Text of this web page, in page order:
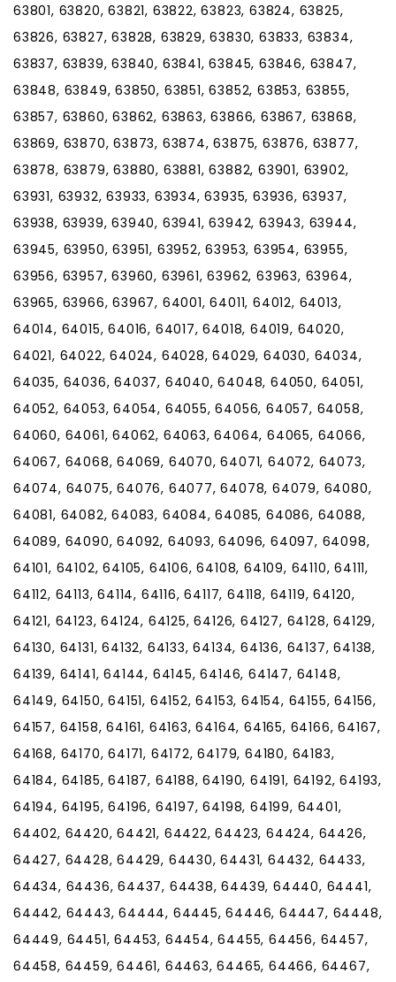
63801, 63820, 63821, 63822, 63823, 63824, 63825,
63826, 63827, 63828, 63829, 63830, 63833, 63834,
63837, 63839, 63840, 63841, 63845, 63846, 63847,
63848, 63849, 63850, 63851, 63852, 63853, 63855,
63857, 63860, 63862, 63863, 63866, 63867, 63868,
63869, 63870, 63873, 63874, 63875, 63876, 63877,
63878, 63879, 63880, 63881, 63882, 63901, 63902,
63931, 63932, 63933, 63934, 63935, 63936, 63937,
63938, 63939, 63940, 63941, 63942, 63943, 63944,
63945, 63950, 63951, 63952, 63953, 63954, 63955,
63956, 63957, 63960, 63961, 63962, 63963, 63964,
63965, 63966, 63967, 64001, 64011, 64012, 64013,
64014, 64015, 64016, 64017, 64018, 64019, 64020,
64021, 64022, 64024, 64028, 64029, 64030, 64034,
64035, 64036, 64037, 64040, 64048, 64050, 64051,
64052, 64053, 64054, 64055, 64056, 64057, 64058,
64060, 64061, 64062, 64063, 64064, 64065, 64066,
64067, 64068, 64069, 64070, 64071, 64072, 64073,
64074, 64075, 64076, 64077, 64078, 64079, 64080,
64081, 64082, 64083, 64084, 64085, 64086, 64088,
64089, 64090, 64092, 64093, 64096, 64097, 64098,
64101, 64102, 64105, 64106, 64108, 64109, 64110, 64111,
64112, 64113, 64114, 64116, 64117, 64118, 64119, 64120,
64121, 64123, 64124, 64125, 64126, 64127, 64128, 64129,
64130, 64131, 64132, 64133, 64134, 64136, 64137, 64138,
64139, 64141, 64144, 64145, 64146, 64147, 64148,
64149, 64150, 64151, 64152, 64153, 64154, 64155, 64156,
64157, 64158, 64161, 64163, 64164, 64165, 64166, 64167,
64168, 64170, 64171, 64172, 64179, 64180, 64183,
64184, 64185, 64187, 64188, 64190, 64191, 64192, 64193,
64194, 64195, 64196, 64197, 64198, 64199, 64401,
64402, 64420, 64421, 64422, 64423, 64424, 64426,
64427, 64428, 64429, 64430, 64431, 64432, 64433,
64434, 64436, 64437, 64438, 64439, 64440, 64441,
64442, 64443, 64444, 64445, 64446, 64447, 64448,
64449, 64451, 64453, 64454, 64455, 64456, 64457,
64458, 64459, 64461, 64463, 64465, 64466, 64467,